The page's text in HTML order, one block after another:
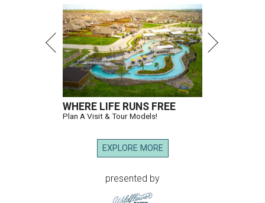
WHERE LIFE RUNS FREE
Plan A Visit & Tour Models!
EXPLORE MORE
presented by